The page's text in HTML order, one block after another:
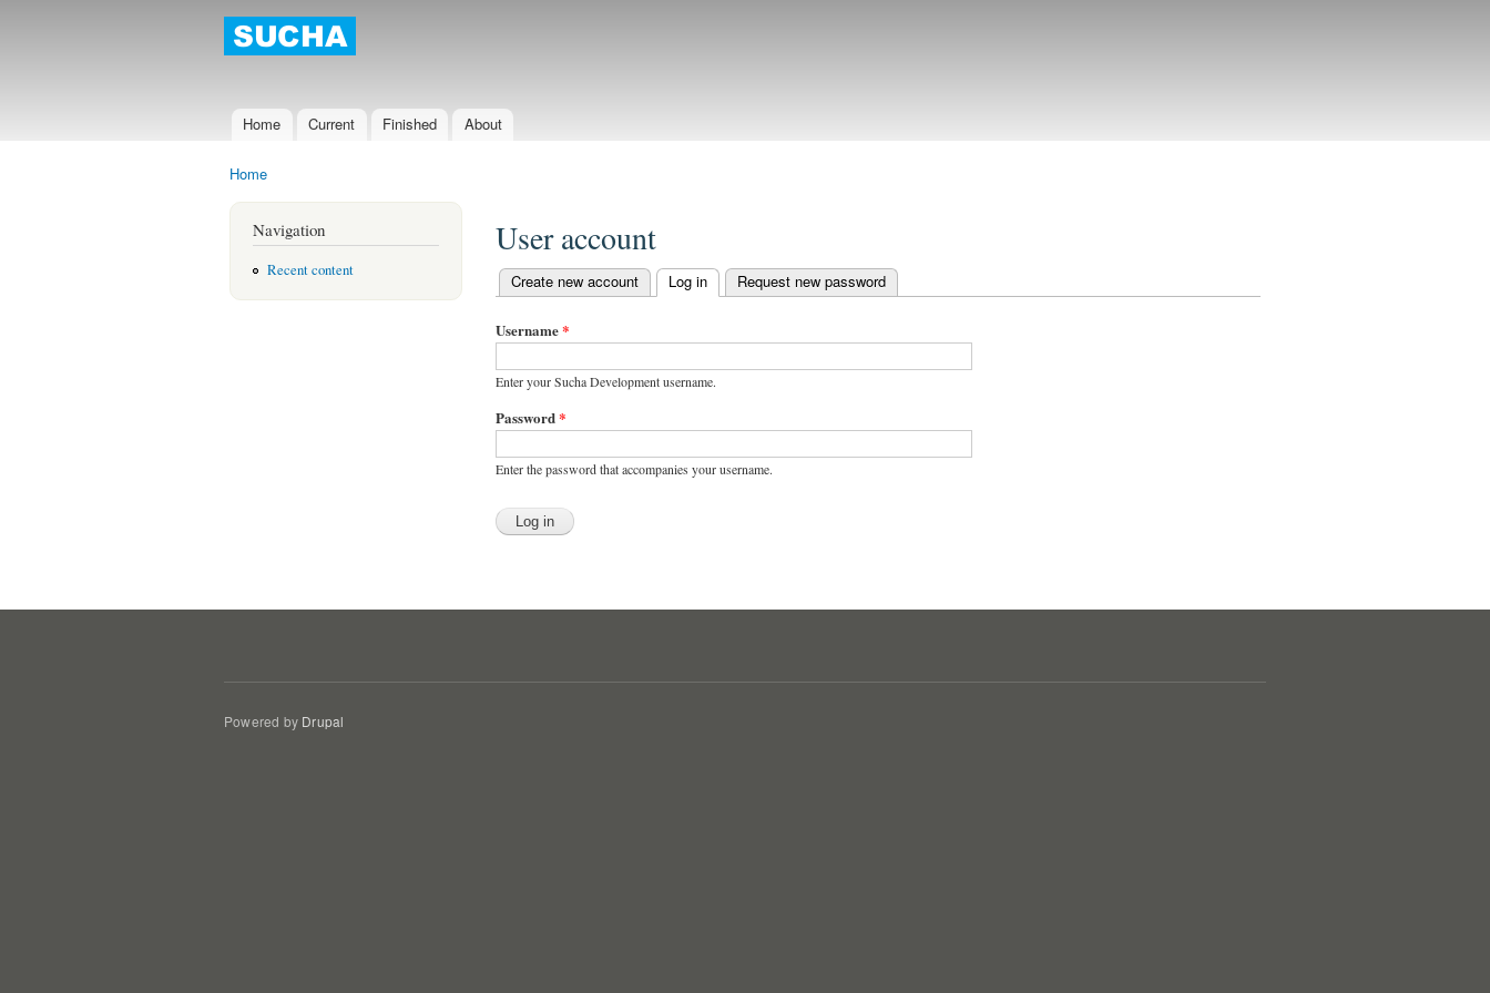
Home Current Finished About
Home
Navigation
Recent content
User account
Primary tabs
Create new account Log in (active tab)
Request new password
Username*
Enter your Sucha Development username.
Password*
Enter the password that accompanies your username.
Powered by Drupal